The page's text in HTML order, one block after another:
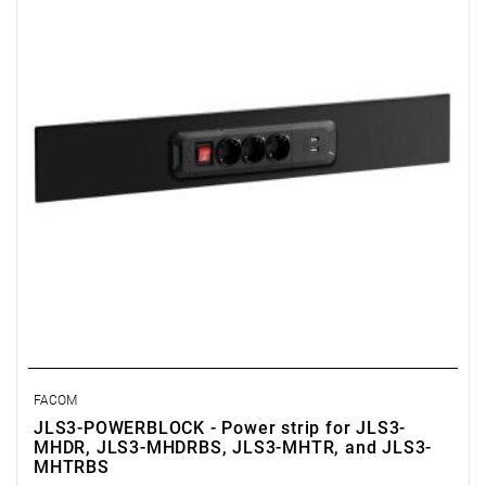
FACOM
JLS3-POWERBLOCK - Power strip for JLS3-
MHDR, JLS3-MHDRBS, JLS3-MHTR, and JLS3-
MHTRBS